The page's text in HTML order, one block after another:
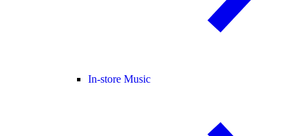
In-store Music